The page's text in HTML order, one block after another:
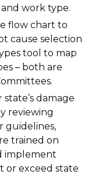
work type.
flow chart to
cause selection
tool to map
– both are
damage
reviewing
guidelines,
trained on
implement
or exceed state